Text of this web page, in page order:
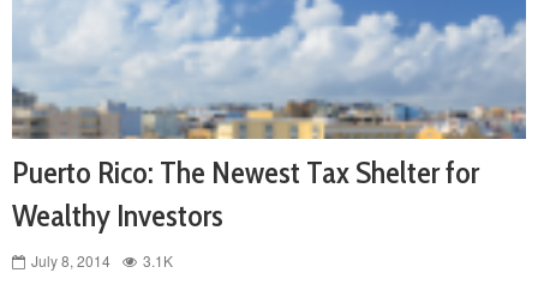
Puerto Rico: The Newest Tax Shelter for
Wealthy Investors
July 8, 2014 3.1K